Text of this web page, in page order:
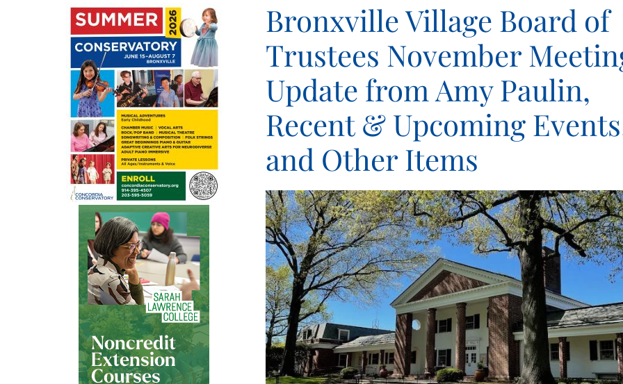
Bronxville Village Board of
Trustees November
Update from Amy Paulin,
Recent & Upcoming
and Other Items